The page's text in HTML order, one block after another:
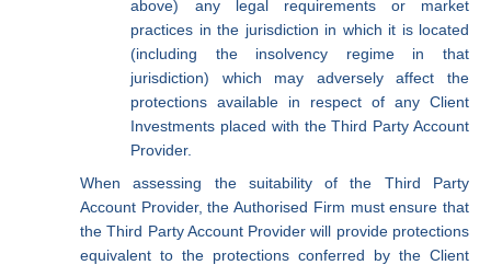
above) any legal requirements or market
practices in the jurisdiction in which it is located
(including the insolvency regime in that
jurisdiction) which may adversely affect the
protections available in respect of any Client
Investments placed with the Third Party Account
Provider.
When assessing the suitability of the Third Party
Account Provider, the Authorised Firm must ensure that
the Third Party Account Provider will provide protections
equivalent to the protections conferred by the Client